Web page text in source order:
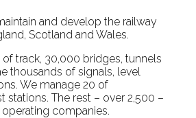
and develop the railway
Scotland and Wales.
of track, 30,000 bridges, tunnels
thousands of signals, level
We manage 20 of
stations. The rest – over 2,500 –
companies.